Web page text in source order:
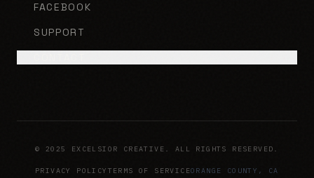
FACEBOOK
SUPPORT
© 2025 EXCELSIOR CREATIVE. ALL RIGHTS RESERVED.
PRIVACY POLICY TERMS OF SERVICEORANGE COUNTY, CA